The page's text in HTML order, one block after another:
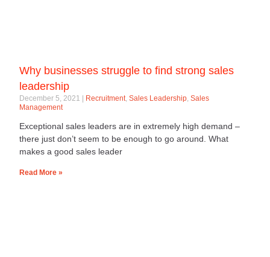
Why businesses struggle to find strong sales
leadership
December 5, 2021 Recruitment,Sales Leadership,Sales
Management
Exceptional sales leaders are in extremely high demand –
there just don’t seem to be enough to go around. What
makes a good sales leader
Read More »